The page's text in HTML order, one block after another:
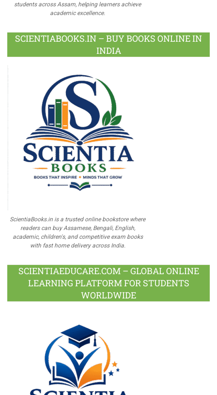
students across Assam, helping learners achieve
academic excellence.
SCIENTIABOOKS.IN – BUY BOOKS ONLINE IN
INDIA
ScientiaBooks.in is a trusted online bookstore where
readers can buy Assamese, Bengali, English,
academic, children's, and competitive exam books
with fast home delivery across India.
SCIENTIAEDUCARE.COM – GLOBAL ONLINE
LEARNING PLATFORM FOR STUDENTS
WORLDWIDE